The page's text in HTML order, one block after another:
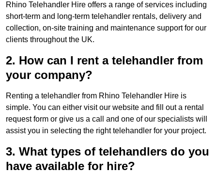
Rhino Telehandler Hire offers a range of services including
short-term and long-term telehandler rentals, delivery and
collection, on-site training and maintenance support for our
clients throughout the UK.
2. How can I rent a telehandler from
your company?
Renting a telehandler from Rhino Telehandler Hire is
simple. You can either visit our website and fill out a rental
request form or give us a call and one of our specialists will
assist you in selecting the right telehandler for your project.
3. What types of telehandlers do you
have available for hire?